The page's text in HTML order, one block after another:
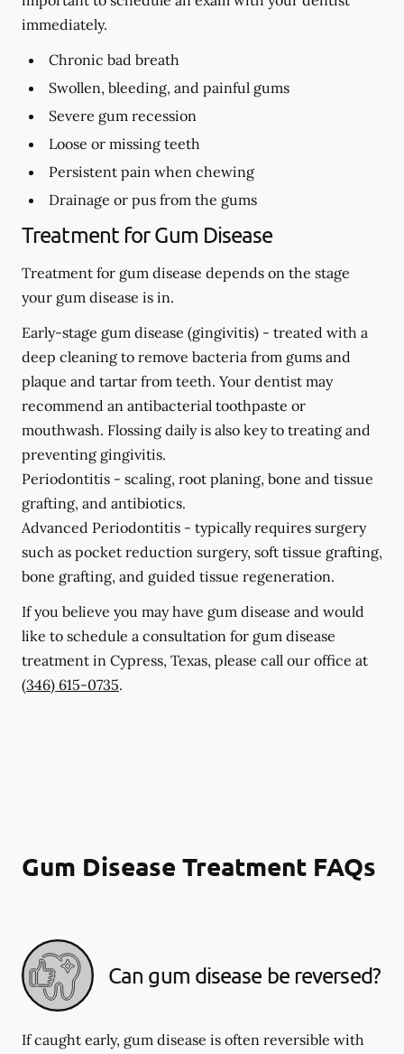
immediately.
Chronic bad breath
Swollen, bleeding, and painful gums
Severe gum recession
Loose or missing teeth
Persistent pain when chewing
Drainage or pus from the gums
Treatment for Gum Disease
Treatment for gum disease depends on the stage
your gum disease is in.
Early-stage gum disease (gingivitis) - treated with a
deep cleaning to remove bacteria from gums and
plaque and tartar from teeth. Your dentist may
recommend an antibacterial toothpaste or
mouthwash. Flossing daily is also key to treating and
preventing gingivitis.
Periodontitis - scaling, root planing, bone and tissue
grafting, and antibiotics.
Advanced Periodontitis - typically requires surgery
such as pocket reduction surgery, soft tissue grafting,
bone grafting, and guided tissue regeneration.
If you believe you may have gum disease and would
like to schedule a consultation for gum disease
treatment in Cypress, Texas, please call our office at
(346) 615-0735.
Gum Disease Treatment FAQs
Can gum disease be reversed?
If caught early, gum disease is often reversible with